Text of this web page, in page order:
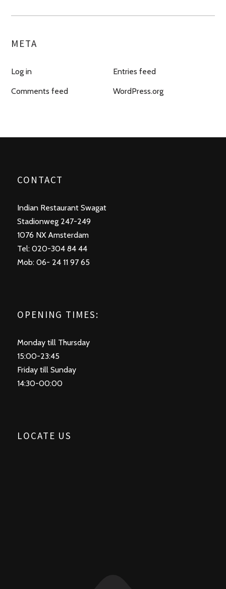
META
Log in Entries feed
Comments feed WordPress.org
CONTACT
Indian Restaurant Swagat
Stadionweg 247-249
1076 NX Amsterdam
Tel: 020-304 84 44
Mob: 06- 24 11 97 65
OPENING TIMES:
Monday till Thursday
15:00-23:45
Friday till Sunday
14:30-00:00
LOCATE US